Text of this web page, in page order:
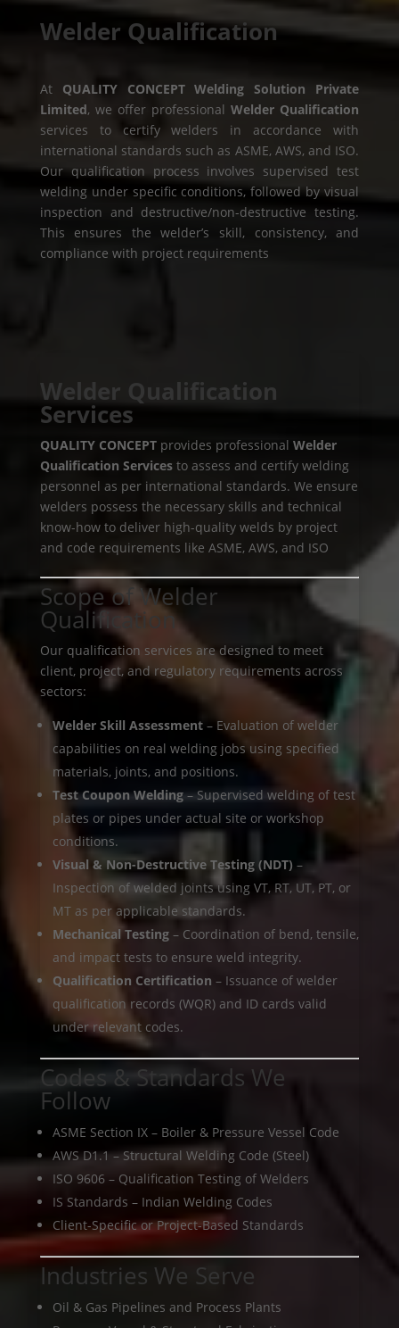
Welder Qualification
At QUALITY CONCEPT Welding Solution Private
Limited, we offer professionalWelder Qualification
services to certify welders in accordance with
international standards such as ASME, AWS, and ISO.
Our qualification process involves supervised test
welding under specific conditions, followed by visual
inspection and destructive/non-destructive testing.
This ensures the welder’s skill, consistency, and
compliance with project requirements
Welder Qualification
Services
QUALITY CONCEPTprovides professional Welder
Qualification Servicesto assess and certify welding
personnel as per international standards. We ensure
welders possess the necessary skills and technical
know-how to deliver high-quality welds by project
and code requirements like ASME, AWS, and ISO
Scope of Welder
Qualification
Our qualification services are designed to meet
client, project, and regulatory requirements across
sectors:
Welder Skill Assessment– Evaluation of welder
capabilities on real welding jobs using specified
materials, joints, and positions.
Test Coupon Welding– Supervised welding of test
plates or pipes under actual site or workshop
conditions.
Visual & Non-Destructive Testing (NDT) –
Inspection of welded joints using VT, RT, UT, PT, or
MT as per applicable standards.
Mechanical Testing– Coordination of bend, tensile,
and impact tests to ensure weld integrity.
Qualification Certification – Issuance of welder
qualification records (WQR) and ID cards valid
under relevant codes.
Codes & Standards We
Follow
ASME Section IX – Boiler & Pressure Vessel Code
AWS D1.1 – Structural Welding Code (Steel)
ISO 9606 – Qualification Testing of Welders
IS Standards – Indian Welding Codes
Client-Specific or Project-Based Standards
Industries We Serve
Oil & Gas Pipelines and Process Plants